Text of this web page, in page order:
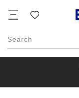
list
Search
Nubuck
Leather/Suede
about
product